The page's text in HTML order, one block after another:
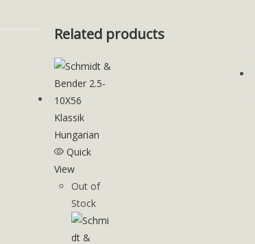
Related products
Quick
View
Out of
Stock